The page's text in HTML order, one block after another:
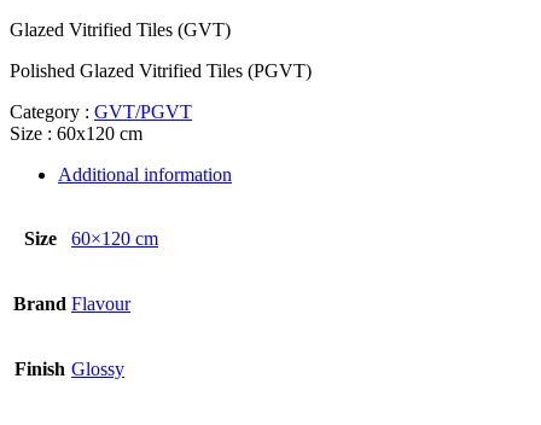
Glazed Vitrified Tiles (GVT)
Polished Glazed Vitrified Tiles (PGVT)
Category : GVT/PGVT
Size : 60x120 cm
Additional information
Size 60×120 cm
Brand Flavour
Finish Glossy